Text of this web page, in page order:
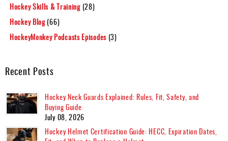
Hockey Skills & Training (28)
Hockey Blog(66)
HockeyMonkey Podcasts Episodes (3)
Recent Posts
Hockey Neck Guards Explained: Rules, Fit, Safety, and
Buying Guide
July 08, 2026
Hockey Helmet Certification Guide: HECC, Expiration Dates,